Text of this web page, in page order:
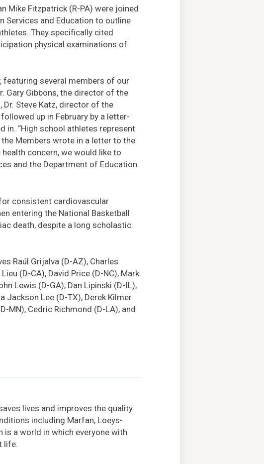
Mike Fitzpatrick (R-PA) were joined
Services and Education to outline
They specifically cited
physical examinations of
featuring several members of our
Gary Gibbons, the director of the
Steve Katz, director of the
up in February by a letter-
“High school athletes represent
Members wrote in a letter to the
concern, we would like to
and the Department of Education
consistent cardiovascular
entering the National Basketball
death, despite a long scholastic
Raúl Grijalva (D-AZ), Charles
(D-CA), David Price (D-NC), Mark
Lewis (D-GA), Dan Lipinski (D-IL),
Jackson Lee (D-TX), Derek Kilmer
MN), Cedric Richmond (D-LA), and
lives and improves the quality
including Marfan, Loeys-
is a world in which everyone with
life.